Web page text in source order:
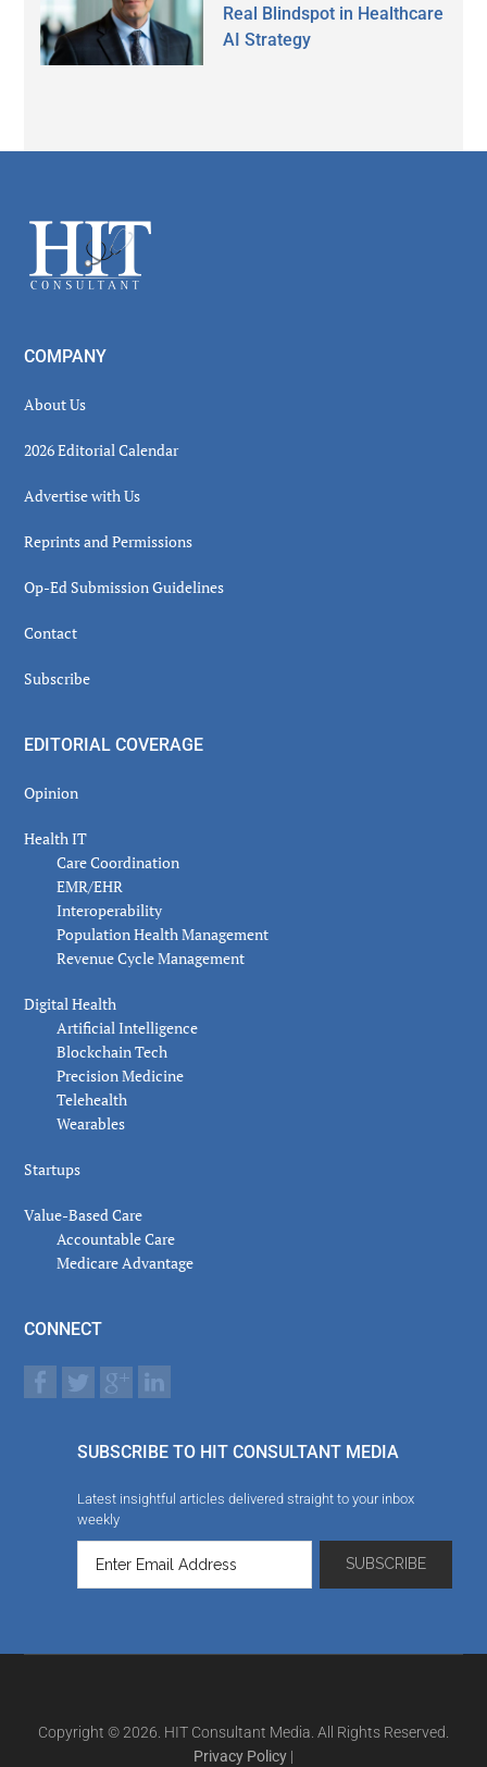
Real Blindspot in Healthcare
AI Strategy
Footer
COMPANY
About Us
2026 Editorial Calendar
Advertise with Us
Reprints and Permissions
Op-Ed Submission Guidelines
Contact
Subscribe
EDITORIAL COVERAGE
Opinion
Health IT
Care Coordination
EMR/EHR
Interoperability
Population Health Management
Revenue Cycle Management
Digital Health
Artificial Intelligence
Blockchain Tech
Precision Medicine
Telehealth
Wearables
Startups
Value-Based Care
Accountable Care
Medicare Advantage
CONNECT
SUBSCRIBE TO HIT CONSULTANT MEDIA
Latest insightful articles delivered straight to your inbox
weekly
Copyright © 2026. HIT Consultant Media. All Rights Reserved.
Privacy Policy |